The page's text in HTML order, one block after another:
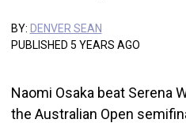
BY: DENVER SEAN
PUBLISHED 5 YEARS AGO
Naomi Osaka beat Serena
the Australian Open